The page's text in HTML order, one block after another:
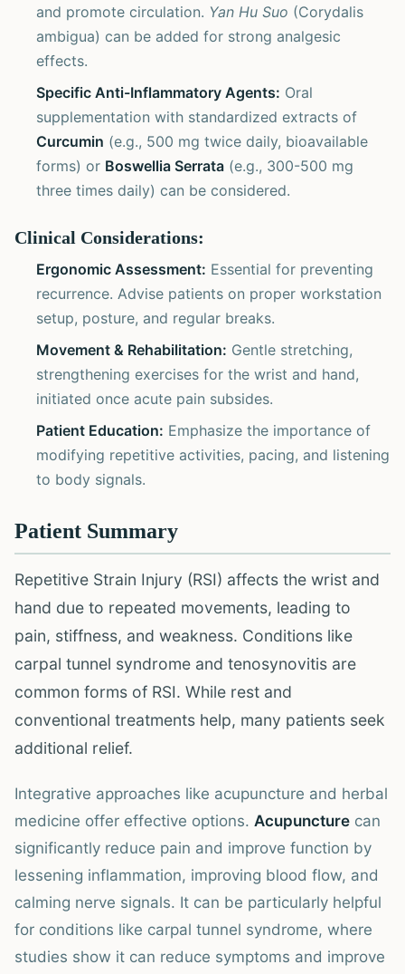
and promote circulation. Yan Hu Suo (Corydalis
ambigua) can be added for strong analgesic
effects.
Specific Anti-Inflammatory Agents: Oral
supplementation with standardized extracts of
Curcumin (e.g., 500 mg twice daily, bioavailable
forms) or Boswellia Serrata (e.g., 300-500 mg
three times daily) can be considered.
Clinical Considerations:
Ergonomic Assessment: Essential for preventing
recurrence. Advise patients on proper workstation
setup, posture, and regular breaks.
Movement & Rehabilitation: Gentle stretching,
strengthening exercises for the wrist and hand,
initiated once acute pain subsides.
Patient Education: Emphasize the importance of
modifying repetitive activities, pacing, and listening
to body signals.
Patient Summary
Repetitive Strain Injury (RSI) affects the wrist and
hand due to repeated movements, leading to
pain, stiffness, and weakness. Conditions like
carpal tunnel syndrome and tenosynovitis are
common forms of RSI. While rest and
conventional treatments help, many patients seek
additional relief.
Integrative approaches like acupuncture and herbal
medicine offer effective options. Acupuncture can
significantly reduce pain and improve function by
lessening inflammation, improving blood flow, and
calming nerve signals. It can be particularly helpful
for conditions like carpal tunnel syndrome, where
studies show it can reduce symptoms and improve